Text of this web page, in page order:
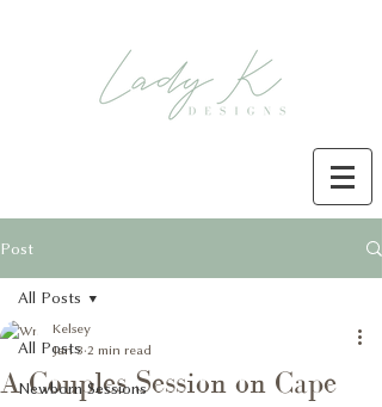
Post
All Posts
Newborn Sessions
All Posts
A Couples Session on Cape
Kelsey
Jan 3 2 min read